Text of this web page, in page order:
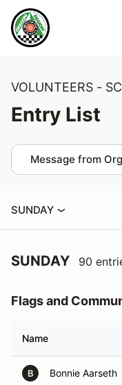
VOLUNTEERS -
Entry List
Message from
SUNDAY
SUNDAY 90
Flags and
Name
B Bonnie Aarseth